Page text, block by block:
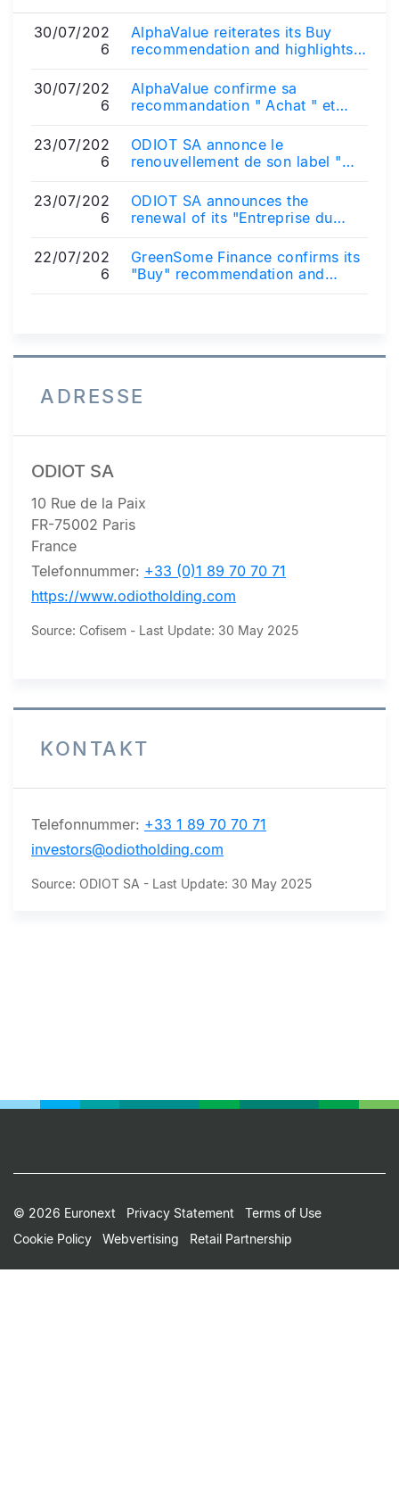
30/07/202
6
AlphaValue reiterates its Buy
recommendation and highlights
propos...
30/07/202
6
AlphaValue confirme sa
recommandation " Achat " et
projet d'acq...
23/07/202
6
ODIOT SA annonce le
renouvellement de son label "
23/07/202
6
ODIOT SA announces the
renewal of its "Entreprise du
Heritage Company)...
22/07/202
6
GreenSome Finance confirms its
"Buy" recommendation and
ADRESSE
ODIOT SA
10 Rue de la Paix
FR-75002 Paris
France
Telefonnummer: +33 (0)1 89 70 70 71
https://www.odiotholding.com
Source: Cofisem - Last Update: 30 May 2025
KONTAKT
Telefonnummer: +33 1 89 70 70 71
investors@odiotholding.com
Source: ODIOT SA - Last Update: 30 May 2025
Footer
Small
Print
© 2026 Euronext Privacy Statement
Terms of Use
Cookie Policy
Webvertising Retail Partnership